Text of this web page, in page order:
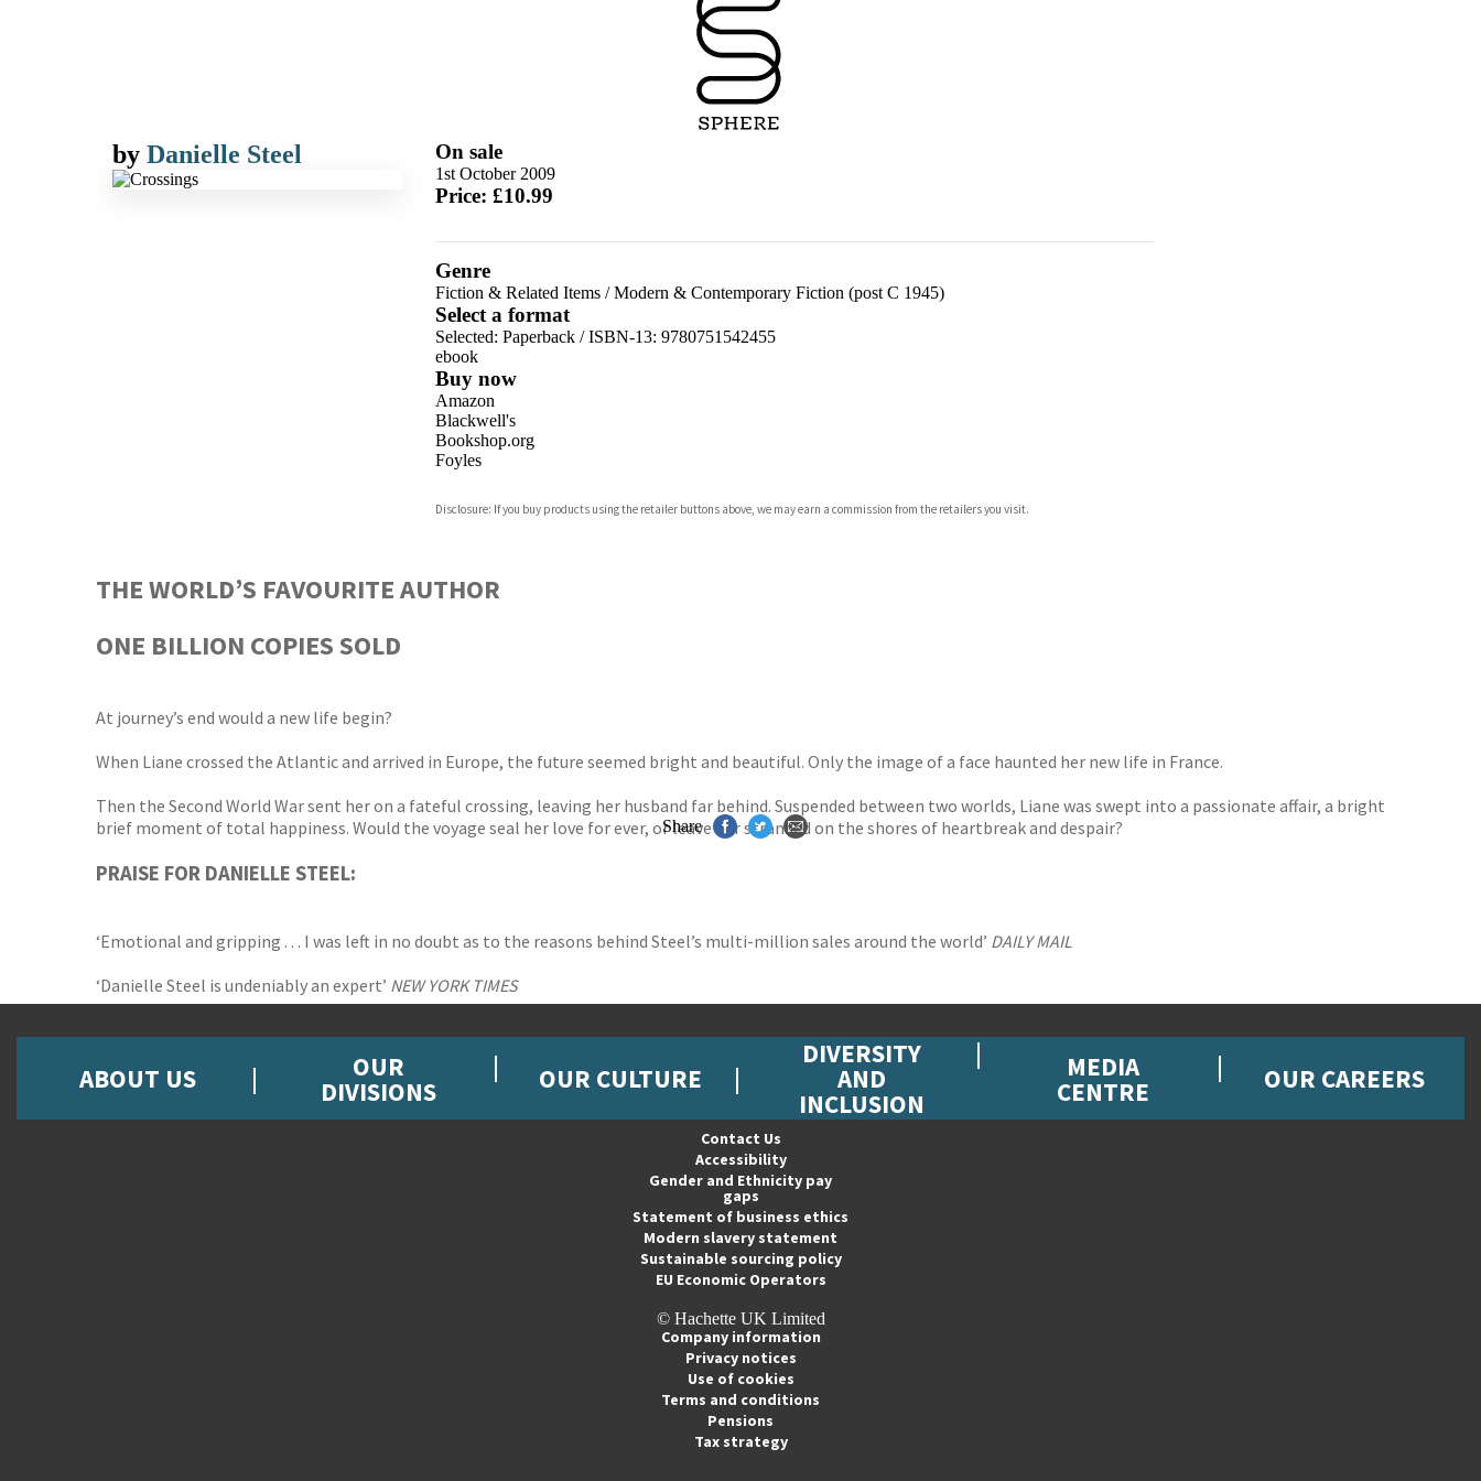
by Danielle Steel On sale
1st October 2009
Price: £10.99
Genre
Fiction & Related Items/Modern & Contemporary Fiction (post C 1945)
Select a format
Selected: Paperback / ISBN-13: 9780751542455
ebook
Buy now
Amazon
Blackwell's
Bookshop.org
Foyles
Waterstones
Disclosure: If you buy products using the retailer buttons above, we may earn a commission from the retailers you visit.
THE WORLD’S FAVOURITE AUTHOR
ONE BILLION COPIES SOLD
At journey’s end would a new life begin?
When Liane crossed the Atlantic and arrived in Europe, the future seemed bright and beautiful. Only the image of a face haunted her new life in France.
Then the Second World War sent her on a fateful crossing, leaving her husband far behind. Suspended between two worlds, Liane was swept into a passionate affair, a bright
brief moment of total happiness. Would the voyage seal her love for ever, or leave her stranded on the shores of heartbreak and despair?
PRAISE FOR DANIELLE STEEL:
‘Emotional and gripping . . . I was left in no doubt as to the reasons behind Steel’s multi-million sales around the world’ DAILY MAIL
‘Danielle Steel is undeniably an expert’ NEW YORK TIMES
Share
ABOUT US OUR
DIVISIONS OUR CULTURE
DIVERSITY
AND
INCLUSION
MEDIA
CENTRE OUR CAREERS
Contact Us
Accessibility
Gender and Ethnicity pay
gaps
Statement of business ethics
Modern slavery statement
Sustainable sourcing policy
EU Economic Operators
© Hachette UK Limited
Company information
Privacy notices
Use of cookies
Terms and conditions
Pensions
Tax strategy